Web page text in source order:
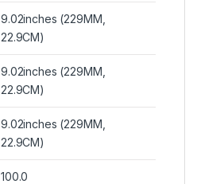
9.02inches (229MM,
22.9CM)
9.02inches (229MM,
22.9CM)
9.02inches (229MM,
22.9CM)
100.0